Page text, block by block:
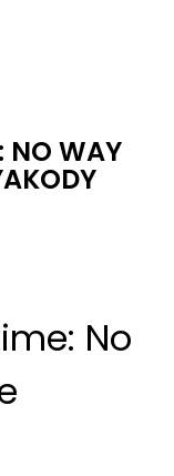
NO WAY
No